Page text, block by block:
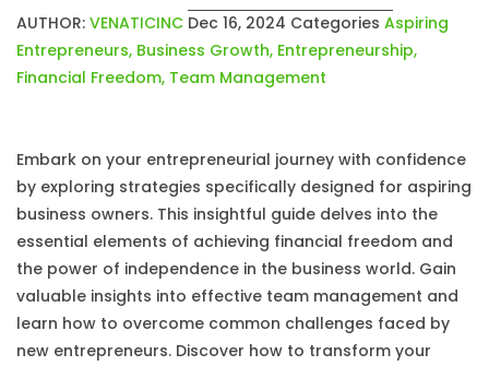
AUTHOR: VENATICINC Dec 16, 2024 Categories Aspiring
Entrepreneurs, Business Growth, Entrepreneurship,
Financial Freedom, Team Management
Embark on your entrepreneurial journey with confidence
by exploring strategies specifically designed for aspiring
business owners. This insightful guide delves into the
essential elements of achieving financial freedom and
the power of independence in the business world. Gain
valuable insights into effective team management and
learn how to overcome common challenges faced by
new entrepreneurs. Discover how to transform your